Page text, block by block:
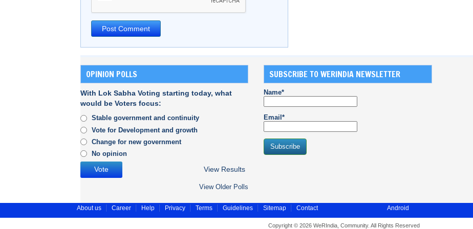
OPINION POLLS
With Lok Sabha Voting starting today, what
would be Voters focus:
Stable government and continuity
Vote for Development and growth
Change for new government
No opinion
View Results
View Older Polls
SUBSCRIBE TO WERINDIA NEWSLETTER
Name*
Email*
About us Career Help Privacy Terms Guidelines Sitemap Contact Android
Copyright © 2026 WeRIndia, Community. All Rights Reserved